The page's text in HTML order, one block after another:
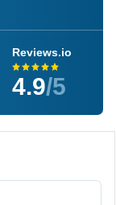
Reviews.io
4.9/5